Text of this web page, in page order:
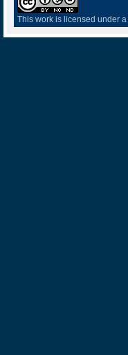
This work is licensed under a